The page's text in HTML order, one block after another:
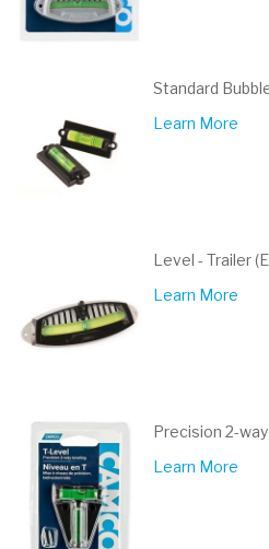
Standard
Learn More
Level - Trailer
Learn More
Precision 2-
Learn More